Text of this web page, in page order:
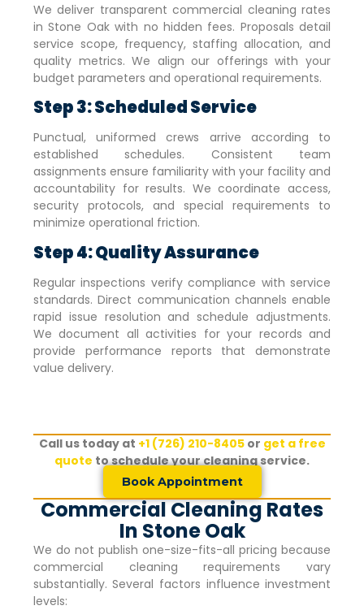
We deliver transparent commercial cleaning rates
inStone Oakwith no hidden fees. Proposals detail
service scope, frequency, staffing allocation, and
quality metrics. We align our offerings with your
budget parameters and operational requirements.
Step 3: Scheduled Service
Punctual, uniformed crews arrive according to
established schedules. Consistent team
assignments ensure familiarity with your facility and
accountability for results. We coordinate access,
security protocols, and special requirements to
minimize operational friction.
Step 4: Quality Assurance
Regular inspections verify compliance with service
standards. Direct communication channels enable
rapid issue resolution and schedule adjustments.
We document all activities for your records and
provide performance reports that demonstrate
value delivery.
Call us today at +1 (726) 210-8405or get a free
quote to schedule your cleaning service.
Book Appointment
Commercial Cleaning Rates
In Stone Oak
We do not publish one-size-fits-all pricing because
commercial cleaning requirements vary
substantially. Several factors influence investment
levels: